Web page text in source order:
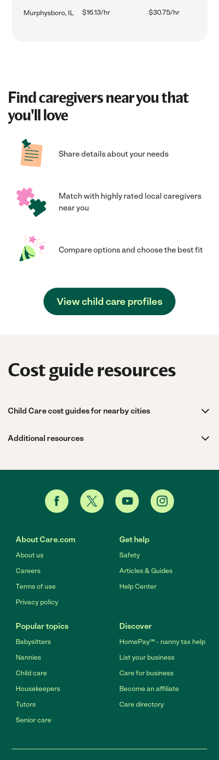
Murphysboro, IL $16.13/hr $30.75/hr
Find caregivers near you that
you'll love
Share details about your needs
Match with highly rated local caregivers
near you
Compare options and choose the best fit
View child care profiles
Cost guide resources
Child Care cost guides for nearby cities
Additional resources
About Care.com
About us
Careers
Terms of use
Privacy policy
Get help
Safety
Articles & Guides
Help Center
Popular topics
Babysitters
Nannies
Child care
Housekeepers
Tutors
Senior care
Discover
HomePay℠ - nanny tax help
List your business
Care for business
Become an affiliate
Care directory